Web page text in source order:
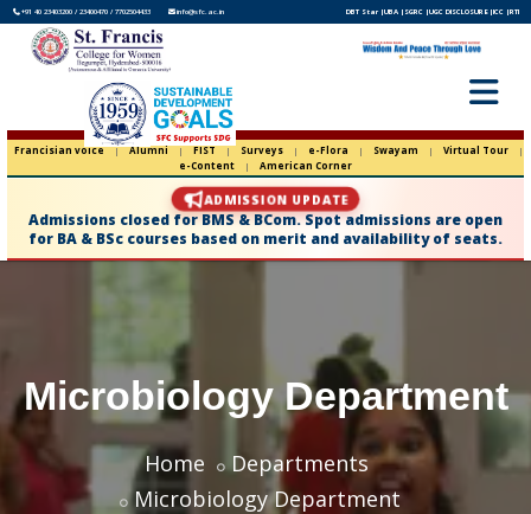
+91 40 23403200 / 23400470 / 7702504433 info@sfc.ac.in DBT Star |UBA | SGRC |UGC DISCLOSURE |ICC |RTI
Francisian voice | Alumni | FIST | Surveys | e-Flora | Swayam | Virtual Tour
|
e-Content
| American Corner
ADMISSION UPDATE
Admissions closed for BMS & BCom. Spot admissions are open
for BA & BSc courses based on merit and availability of seats.
Microbiology Department
Home
Departments
Microbiology Department